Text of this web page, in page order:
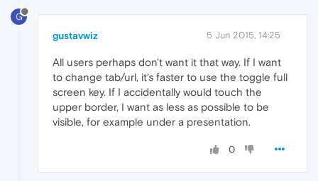
G
gustavwiz 5 Jun 2015, 14:25
All users perhaps don't want it that way. If I want
to change tab/url, it's faster to use the toggle full
screen key. If I accidentally would touch the
upper border, I want as less as possible to be
visible, for example under a presentation.
0